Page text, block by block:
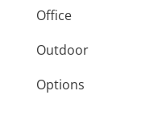
Office
Outdoor
Options